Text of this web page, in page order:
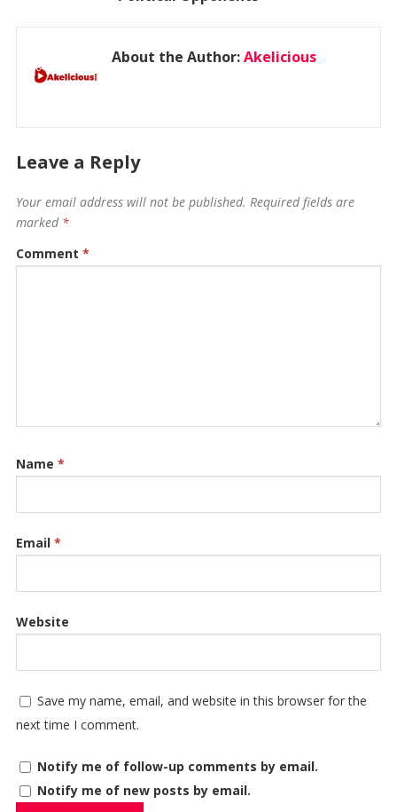
About the Author:Akelicious
Leave a Reply
Your email address will not be published. Required fields are
marked *
Comment *
Name *
Email *
Website
Save my name, email, and website in this browser for the
next time I comment.
Notify me of follow-up comments by email.
Notify me of new posts by email.